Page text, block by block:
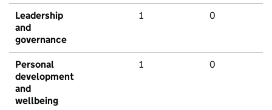
Leadership
and
governance
1 0
Personal
development
and
wellbeing
1 0